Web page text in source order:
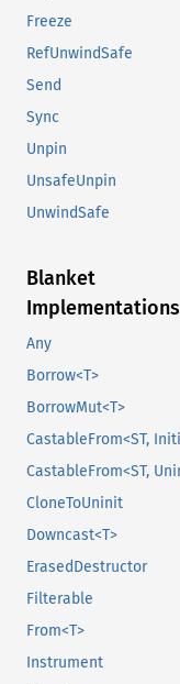
Freeze
RefUnwindSafe
Send
Sync
Unpin
UnsafeUnpin
UnwindSafe
Blanket
Implementations
Any
Borrow<T>
BorrowMut<T>
CloneToUninit
Downcast<T>
ErasedDestructor
Filterable
From<T>
Instrument